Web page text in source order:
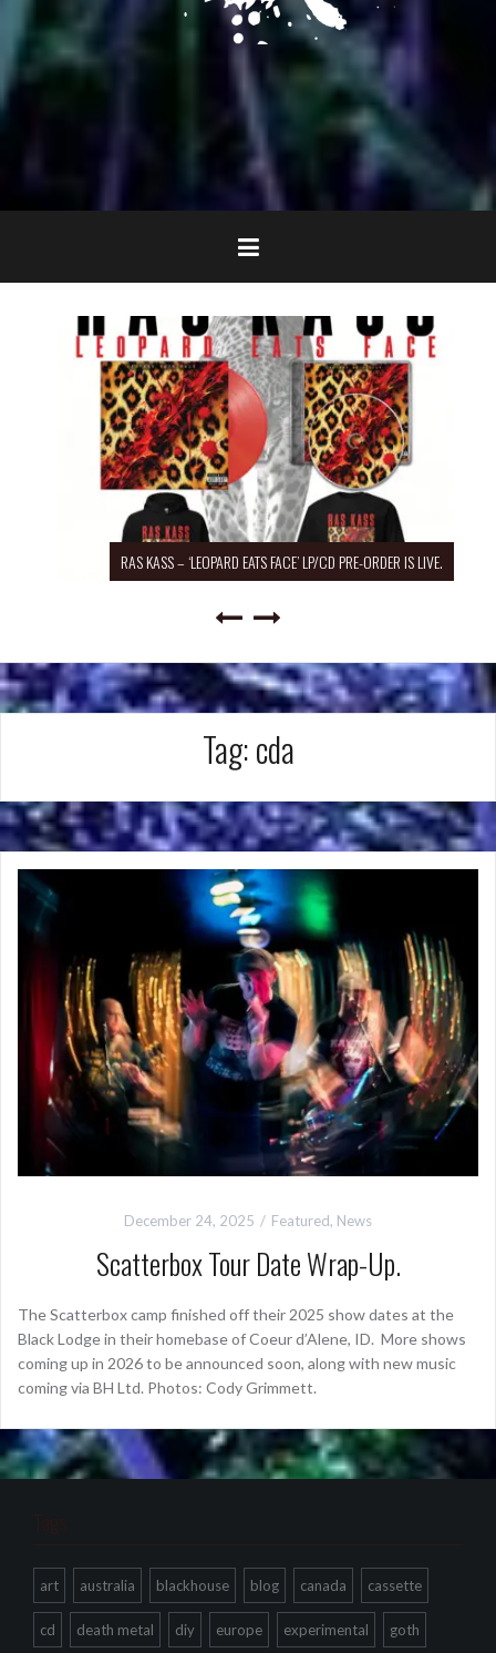
RAS KASS – ‘LEOPARD EATS FACE’ LP/CD PRE-ORDER IS LIVE.
Tag:cda
December 24, 2025 Featured, News
Scatterbox Tour Date Wrap-Up.
The Scatterbox camp finished off their 2025 show dates at the
Black Lodge in their homebase of Coeur d’Alene, ID. More shows
coming up in 2026 to be announced soon, along with new music
coming via BH Ltd. Photos: Cody Grimmett.
Tags
art australia blackhouse blog canada cassette
cd death metal diy europe experimental goth